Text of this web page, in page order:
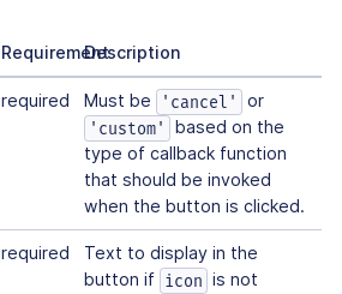
RequirementDescription
required Must be 'cancel'
or
'custom'
based on the
type of callback function
that should be invoked
when the button is clicked.
required
Text to display in the
button if icon is not